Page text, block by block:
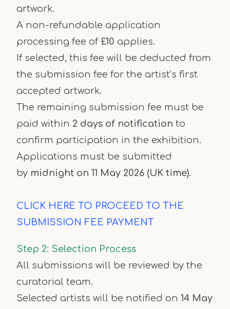
artwork.
A non-refundable application
processing fee of £10 applies.
If selected, this fee will be deducted from
the submission fee for the artist’s first
accepted artwork.
The remaining submission fee must be
paid within 2 days of notification to
confirm participation in the exhibition.
Applications must be submitted
by midnight on 11 May 2026 (UK time).
CLICK HERE TO PROCEED TO THE
SUBMISSION FEE PAYMENT
Step 2: Selection Process
All submissions will be reviewed by the
curatorial team.
Selected artists will be notified on 14 May